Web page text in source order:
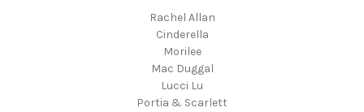
Rachel Allan
Cinderella
Morilee
Mac Duggal
Lucci Lu
Portia & Scarlett